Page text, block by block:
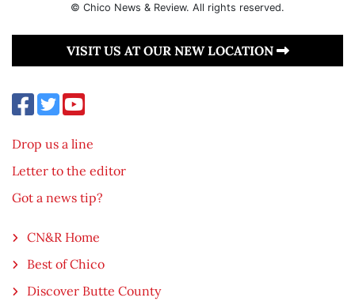
© Chico News & Review. All rights reserved.
VISIT US AT OUR NEW LOCATION
Drop us a line
Letter to the editor
Got a news tip?
CN&R Home
Best of Chico
Discover Butte County